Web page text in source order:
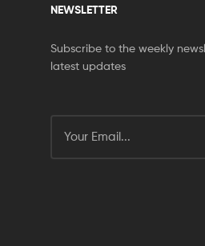
NEWSLETTER
Subscribe to the weekly
latest updates